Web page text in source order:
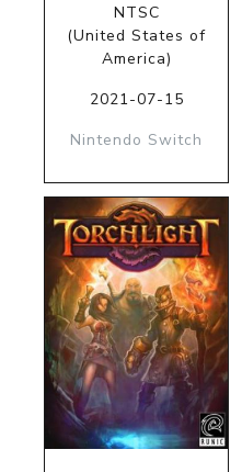
NTSC
(United States of
America)
2021-07-15
Nintendo Switch